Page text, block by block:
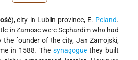
), city in Lublin province, E. Poland.
in Zamosc were Sephardim who had
the founder of the city, Jan Zamojski,
in 1588. The synagoguethey built